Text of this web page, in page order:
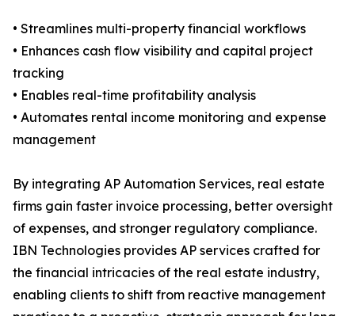
• Streamlines multi-property financial workflows
• Enhances cash flow visibility and capital project
tracking
• Enables real-time profitability analysis
• Automates rental income monitoring and expense
management
By integrating AP Automation Services, real estate
firms gain faster invoice processing, better oversight
of expenses, and stronger regulatory compliance.
IBN Technologies provides AP services crafted for
the financial intricacies of the real estate industry,
enabling clients to shift from reactive management